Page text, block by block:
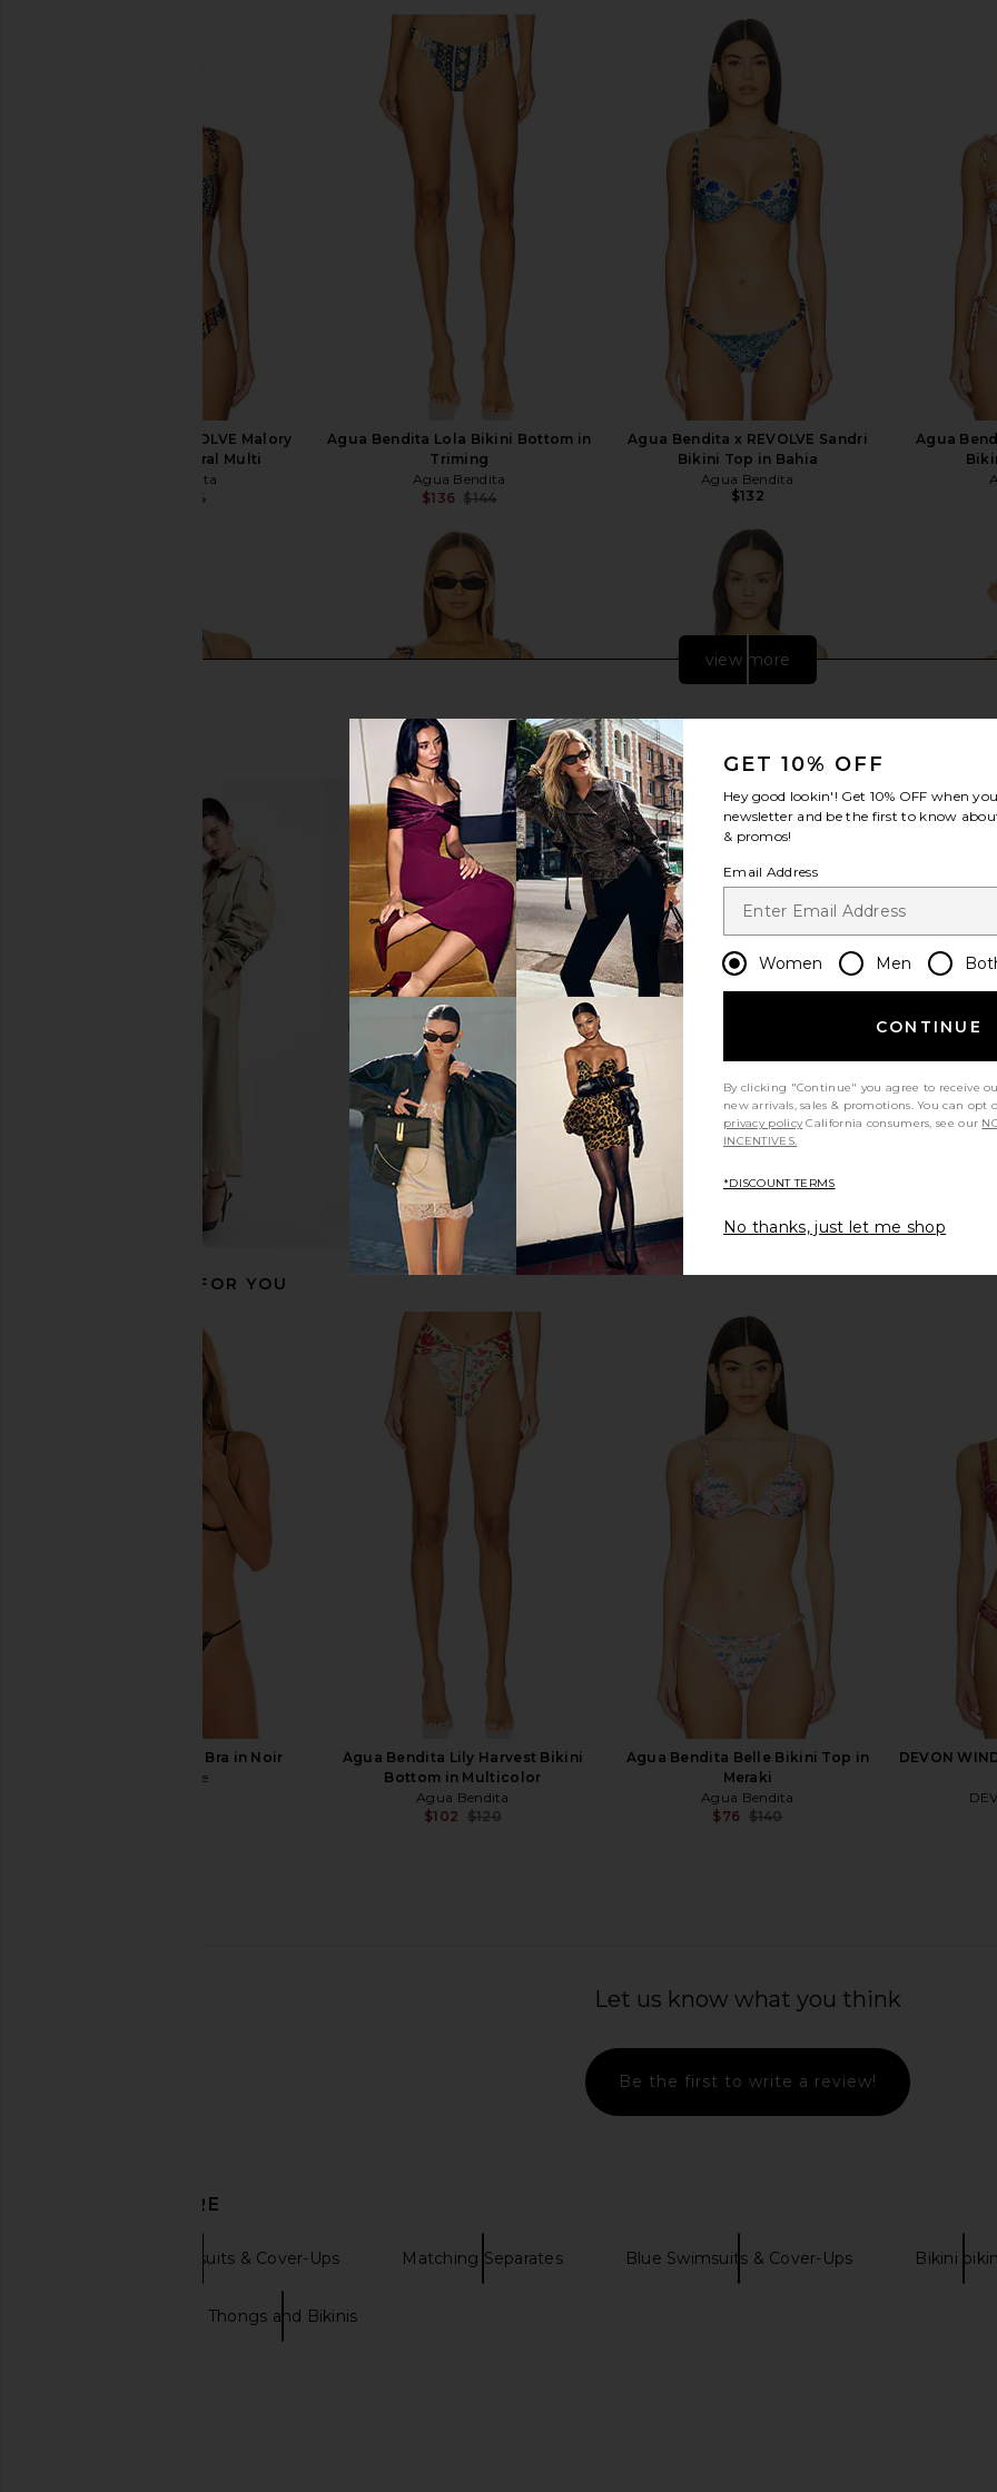
Agua Bendita x REVOLVE Malory
Bikini Top in Floral Multi
Agua Bendita
$144
Agua Bendita Lola Bikini Bottom in
Triming
Agua Bendita
$136 $144
Agua Bendita x REVOLVE Sandri
Bikini Top in Bahia
Agua Bendita
$132
Agua
Agua Bendita Lolita Azure Bikini
Top in Multicolor
Agua Bendita x REVOLVE Malory
Bikini Top in Bohemian Multi Floral
Agua Bendita
$131
Previous price:
Agua Bendita Lucille Quilt Bikini
Top in Multicolor
Agua Bendita
Agua Bendita Lace Bikini Top in Ete
Agua Bendita x REVOLVE
Candelaria Patchy Bikini Top in
Bohemian Floral
$119
Previous price:
$150
LSPACE Amory Top in Black
LSPACE
$119
Agua
CAROLINE CONSTAS Leila Ruched
Bandeau Bikini Top in Black & Red
CAROLINE CONSTAS
Previous price:
view more
RECOMMENDED FOR YOU
Journelle Odette Bra in Noir
Journelle
Agua Bendita Lily Harvest Bikini
Bottom in Multicolor
Agua Bendita
$102 $120
Agua Bendita Belle Bikini Top in
Meraki
Agua Bendita
$76 $140
DEVON
Let us know what you think
Be the first to write a review!
DISCOVER MORE
Bikini Tops Swimsuits & Cover-Ups Matching Separates Blue Swimsuits & Cover-Ups Bikini
Thongs and Bikinis
GET 10% OFF
Hey good lookin'! Get 10% OFF when
newsletter and be the first to know
& promos!
Email Address
Women Men
CONTINUE
By clicking "Continue" you agree to receive
new arrivals, sales & promotions. You can
privacy policy California consumers, see our
INCENTIVES.
*DISCOUNT TERMS
No thanks, just let me shop